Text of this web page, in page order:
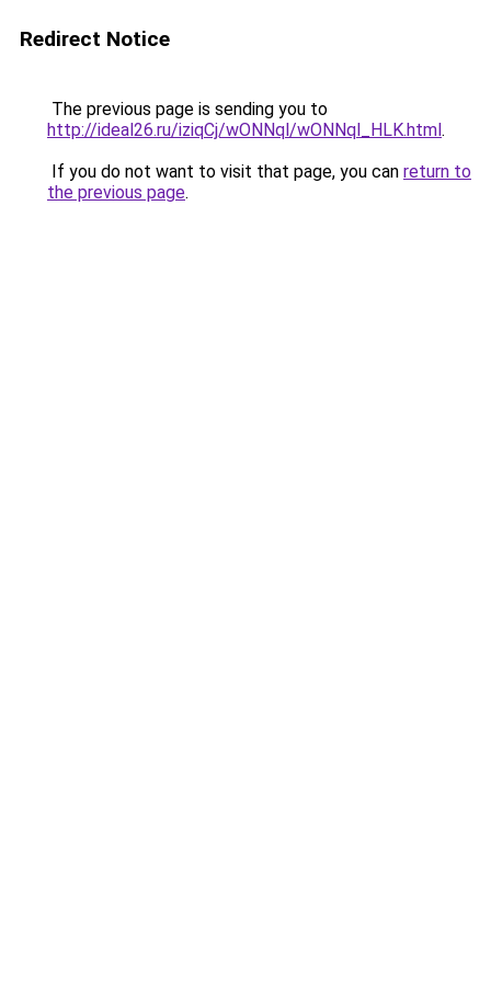
Redirect Notice
The previous page is sending you to
http://ideal26.ru/iziqCj/wONNql/wONNql_HLK.html.
If you do not want to visit that page, you can return to
the previous page.